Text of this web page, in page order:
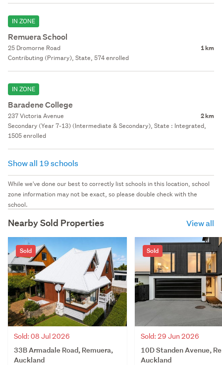
IN ZONE
Remuera School
25 Dromorne Road 1 km
Contributing (Primary), State, 574 enrolled
IN ZONE
Baradene College
237 Victoria Avenue 2 km
Secondary (Year 7-13) (Intermediate & Secondary), State : Integrated,
1505 enrolled
Show all 19 schools
While we've done our best to correctly list schools in this location, school
zone information may not be exact, so please double check with the
school.
Nearby Sold Properties View all
Sold
Sold: 08 Jul 2026
33B Armadale Road, Remuera,
Auckland
Sold
Sold: 29 Jun 2026
10D Standen Avenue,
Auckland